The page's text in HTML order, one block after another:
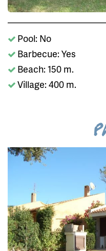
Pool: No
Barbecue: Yes
Beach: 150 m.
Village: 400 m.